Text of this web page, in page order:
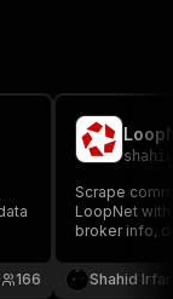
166
Scrape
LoopNet
broker info,
RSS, or
generation,
Shahid Irfan